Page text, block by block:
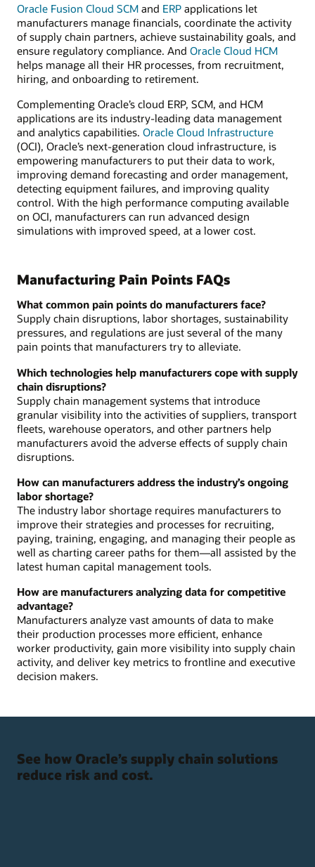
Oracle Fusion Cloud SCM and ERP applications let
manufacturers manage financials, coordinate the activity
of supply chain partners, achieve sustainability goals, and
ensure regulatory compliance. And Oracle Cloud HCM
helps manage all their HR processes, from recruitment,
hiring, and onboarding to retirement.
Complementing Oracle’s cloud ERP, SCM, and HCM
applications are its industry-leading data management
and analytics capabilities. Oracle Cloud Infrastructure
(OCI), Oracle’s next-generation cloud infrastructure, is
empowering manufacturers to put their data to work,
improving demand forecasting and order management,
detecting equipment failures, and improving quality
control. With the high performance computing available
on OCI, manufacturers can run advanced design
simulations with improved speed, at a lower cost.
Manufacturing Pain Points FAQs
What common pain points do manufacturers face?
Supply chain disruptions, labor shortages, sustainability
pressures, and regulations are just several of the many
pain points that manufacturers try to alleviate.
Which technologies help manufacturers cope with supply
chain disruptions?
Supply chain management systems that introduce
granular visibility into the activities of suppliers, transport
fleets, warehouse operators, and other partners help
manufacturers avoid the adverse effects of supply chain
disruptions.
How can manufacturers address the industry’s ongoing
labor shortage?
The industry labor shortage requires manufacturers to
improve their strategies and processes for recruiting,
paying, training, engaging, and managing their people as
well as charting career paths for them—all assisted by the
latest human capital management tools.
How are manufacturers analyzing data for competitive
advantage?
Manufacturers analyze vast amounts of data to make
their production processes more efficient, enhance
worker productivity, gain more visibility into supply chain
activity, and deliver key metrics to frontline and executive
decision makers.
See how Oracle’s supply chain solutions
reduce risk and cost.